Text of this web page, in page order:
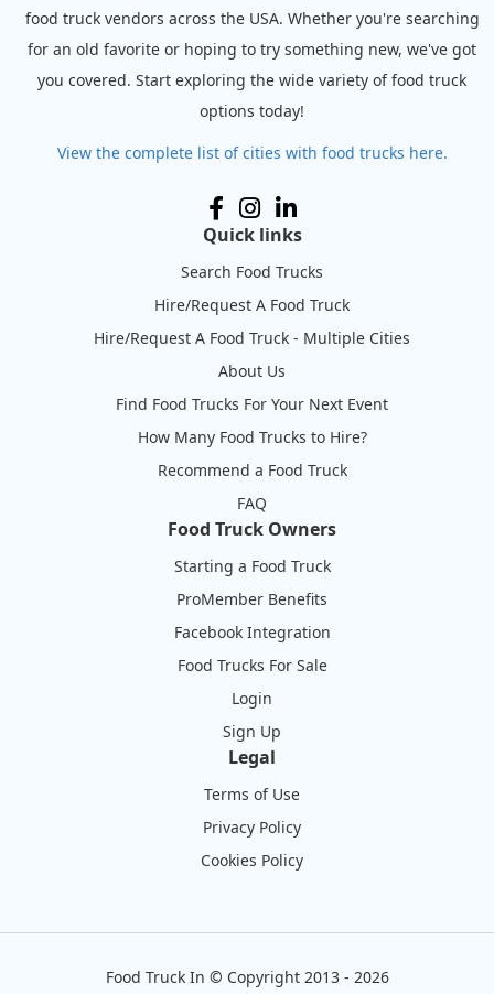
food truck vendors across the USA. Whether you're searching
for an old favorite or hoping to try something new, we've got
you covered. Start exploring the wide variety of food truck
options today!
View the complete list of cities with food trucks here.
Quick links
Search Food Trucks
Hire/Request A Food Truck
Hire/Request A Food Truck - Multiple Cities
About Us
Find Food Trucks For Your Next Event
How Many Food Trucks to Hire?
Recommend a Food Truck
FAQ
Food Truck Owners
Starting a Food Truck
ProMember Benefits
Facebook Integration
Food Trucks For Sale
Login
Sign Up
Legal
Terms of Use
Privacy Policy
Cookies Policy
Food Truck In © Copyright 2013 - 2026